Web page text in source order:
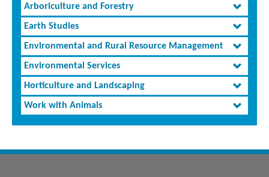
Arboriculture and Forestry
Earth Studies
Environmental and Rural Resource Management
Environmental Services
Horticulture and Landscaping
Work with Animals